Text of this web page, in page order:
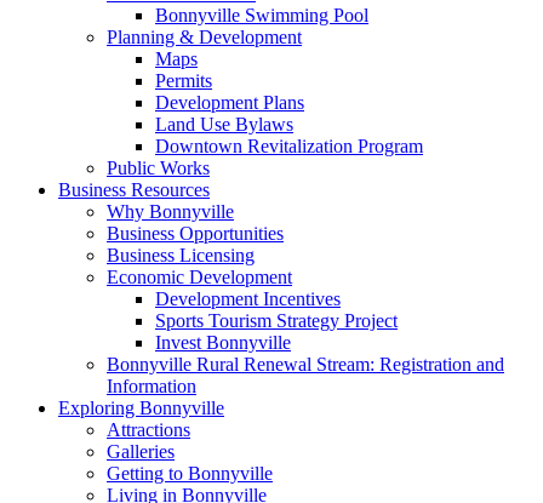
Bonnyville Swimming Pool
Planning & Development
Maps
Permits
Development Plans
Land Use Bylaws
Downtown Revitalization Program
Public Works
Business Resources
Why Bonnyville
Business Opportunities
Business Licensing
Economic Development
Development Incentives
Sports Tourism Strategy Project
Invest Bonnyville
Bonnyville Rural Renewal Stream: Registration and
Information
Exploring Bonnyville
Attractions
Galleries
Getting to Bonnyville
Living in Bonnyville